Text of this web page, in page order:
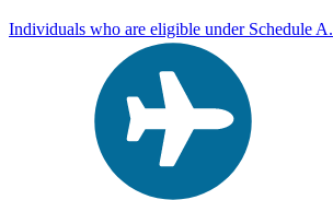
Individuals who are eligible under Schedule A.